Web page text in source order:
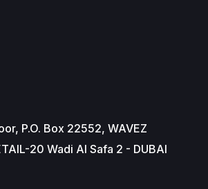
P.O. Box 22552, WAVEZ
20 Wadi Al Safa 2 - DUBAI